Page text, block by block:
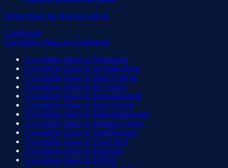
Office Space for Rent in Calicut
Coimbatore
Coworking Space in Coimbatore
Coworking Space in Peelamedu
Coworking Space in Avinashi Road
Coworking Space in Hope College
Coworking Space in RS Puram
Coworking Space in Saravanampatti
Coworking Space in Race Course
Coworking Space in Ramanathapuram
Coworking Space in Saibaba Colony
Coworking Space in Gandhipuram
Coworking Space in Town Hall
Coworking Space in Kalapatti
Coworking Space in SITRA